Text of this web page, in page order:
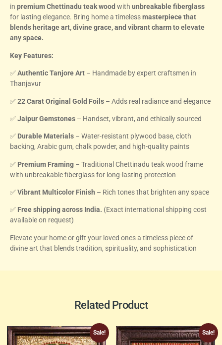
in premium Chettinadu teak wood with unbreakable fiberglass
for lasting elegance. Bring home a timelessmasterpiece that
blends heritage art, divine grace, and vibrant charm to elevate
any space.
Key Features:
✅Authentic Tanjore Art – Handmade by expert craftsmen in
Thanjavur
✅22 Carat Original Gold Foils – Adds real radiance and elegance
✅Jaipur Gemstones – Handset, vibrant, and ethically sourced
✅ Durable Materials – Water-resistant plywood base, cloth
backing, Arabic gum, chalk powder, and high-quality paints
✅ Premium Framing – Traditional Chettinadu teak wood frame
with unbreakable fiberglass for long-lasting protection
✅Vibrant Multicolor Finish – Rich tones that brighten any space
✅ Free shipping across India. (Exact international shipping cost
available on request)
Elevate your home or gift your loved ones a timeless piece of
divine art that blends tradition, spirituality, and sophistication
Related Product
Sale! Sale!